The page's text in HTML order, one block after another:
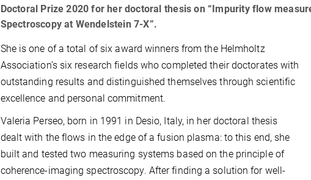
Doctoral Prize 2020 for her doctoral thesis on “Impurity flow
Spectroscopy at Wendelstein 7-X”.
She is one of a total of six award winners from the Helmholtz
Association’s six research fields who completed their doctorates with
outstanding results and distinguished themselves through scientific
excellence and personal commitment.
Valeria Perseo, born in 1991 in Desio, Italy, in her doctoral thesis
dealt with the flows in the edge of a fusion plasma: to this end, she
built and tested two measuring systems based on the principle of
coherence-imaging spectroscopy. After finding a solution for well-